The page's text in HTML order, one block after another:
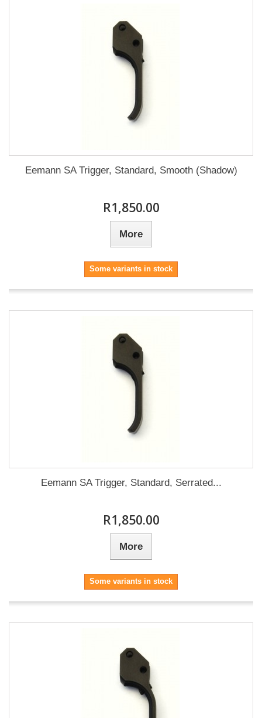
Eemann SA Trigger, Standard, Smooth (Shadow)
R1,850.00
More
Some variants in stock
Eemann SA Trigger, Standard, Serrated...
R1,850.00
More
Some variants in stock